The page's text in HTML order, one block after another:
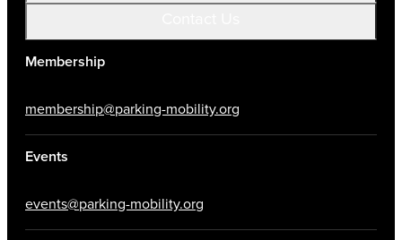
Membership
membership@parking-mobility.org
Events
events@parking-mobility.org